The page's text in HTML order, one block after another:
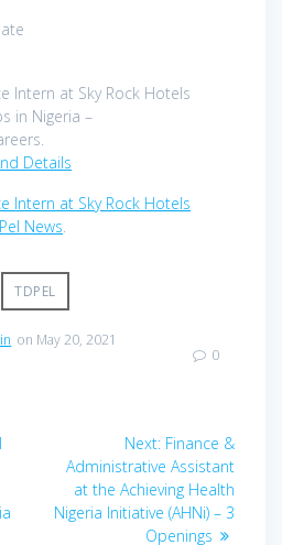
Intern at Sky Rock Hotels
in Nigeria –
Details
Intern at Sky Rock Hotels
News.
TDPEL
on May 20, 2021
0
Next: Next
post:
Finance &
Administrative Assistant
at the Achieving Health
Nigeria Initiative (AHNi) – 3
Openings